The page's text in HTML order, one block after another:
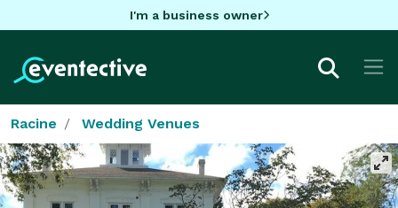
I'm a business owner
Racine Wedding Venues